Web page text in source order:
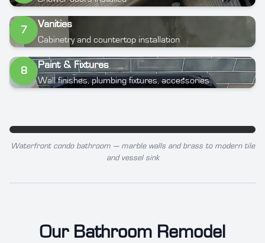
7
Vanities
Cabinetry and countertop installation
8
Paint & Fixtures
Wall finishes, plumbing fixtures, accessories
Waterfront condo bathroom — marble walls and brass to modern tile
and vessel sink
Our Bathroom Remodel